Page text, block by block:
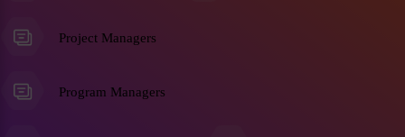
Project Managers
Program Managers